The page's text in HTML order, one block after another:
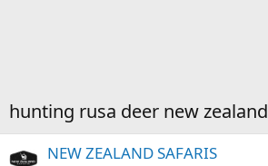
hunting rusa deer new zealand
NEW ZEALAND SAFARIS